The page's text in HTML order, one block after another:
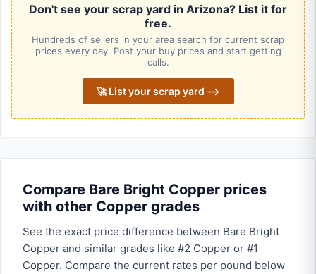
Don't see your scrap yard in Arizona? List it for
free.
Hundreds of sellers in your area search for current scrap
prices every day. Post your buy prices and start getting
calls.
🚀 List your scrap yard ⟶
Compare Bare Bright Copper prices
with other Copper grades
See the exact price difference between Bare Bright
Copper and similar grades like #2 Copper or #1
Copper. Compare the current rates per pound below